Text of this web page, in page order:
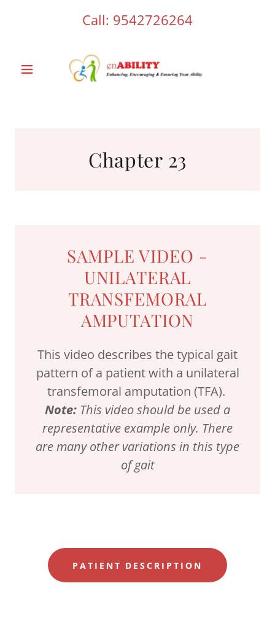
Call: 9542726264
Chapter 23
SAMPLE VIDEO -
UNILATERAL
TRANSFEMORAL
AMPUTATION
This video describes the typical gait
pattern of a patient with a unilateral
transfemoral amputation (TFA).
Note: This video should be used a
representative example only. There
are many other variations in this type
of gait
PATIENT DESCRIPTION